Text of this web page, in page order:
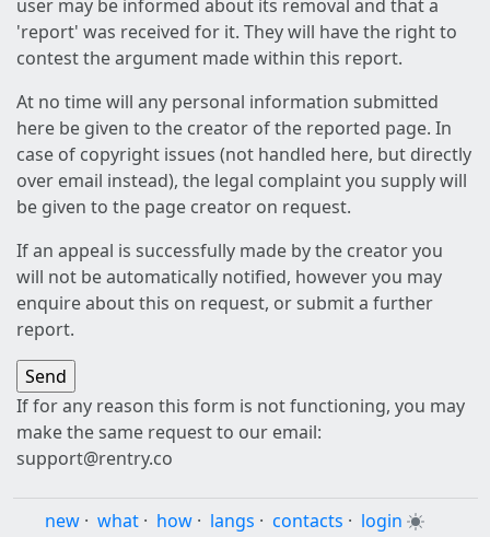
user may be informed about its removal and that a
'report' was received for it. They will have the right to
contest the argument made within this report.
At no time will any personal information submitted
here be given to the creator of the reported page. In
case of copyright issues (not handled here, but directly
over email instead), the legal complaint you supply will
be given to the page creator on request.
If an appeal is successfully made by the creator you
will not be automatically notified, however you may
enquire about this on request, or submit a further
report.
If for any reason this form is not functioning, you may
make the same request to our email:
support@rentry.co
new · what · how · langs · contacts · login